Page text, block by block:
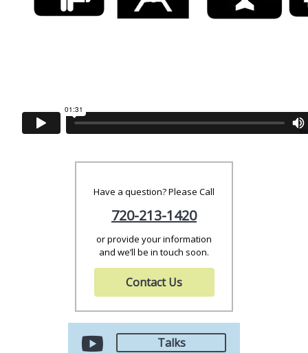
Have a question? Please Call
720-213-1420
or provide your information
and we’ll be in touch soon.
Contact Us
Talks